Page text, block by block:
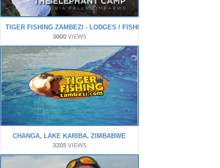
TIGER FISHING ZAMBEZI - LODGES / FISHING / ACTION
3000VIEWS
CHANGA, LAKE KARIBA, ZIMBABWE
3205VIEWS